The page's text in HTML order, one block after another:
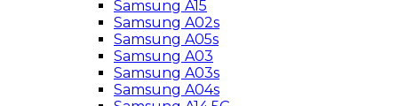
Samsung A15
Samsung A02s
Samsung A05s
Samsung A03
Samsung A03s
Samsung A04s